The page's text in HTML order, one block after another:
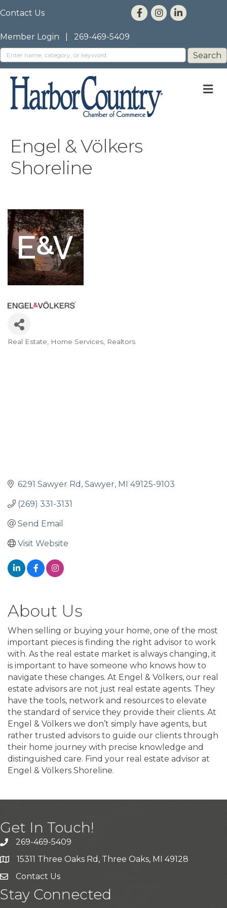
Contact Us
Member Login 269-469-5409
Engel & Völkers
Shoreline
Categories
Real Estate Home Services Realtors
6291 Sawyer Rd Sawyer MI 49125-9103
(269) 331-3131
Send Email
Visit Website
About Us
When selling or buying your home, one of the most
important pieces is finding the right advisor to work
with. As the real estate market is always changing, it
is important to have someone who knows how to
navigate these changes. At Engel & Völkers, our real
estate advisors are not just real estate agents. They
have the tools, network and resources to elevate
the standard of service they provide their clients. At
Engel & Völkers we don’t simply have agents, but
rather trusted advisors to guide our clients through
their home journey with precise knowledge and
distinguished care. Find your real estate advisor at
Engel & Völkers Shoreline.
Get In Touch!
269-469-5409
15311 Three Oaks Rd, Three Oaks, MI 49128
Contact Us
Stay Connected